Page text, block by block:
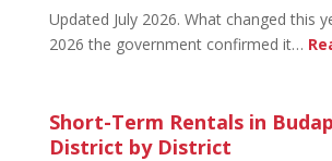
and
What’s
Updated July 2026. What changed this
2026 the government confirmed it…
Short-Term Rentals in
District by District